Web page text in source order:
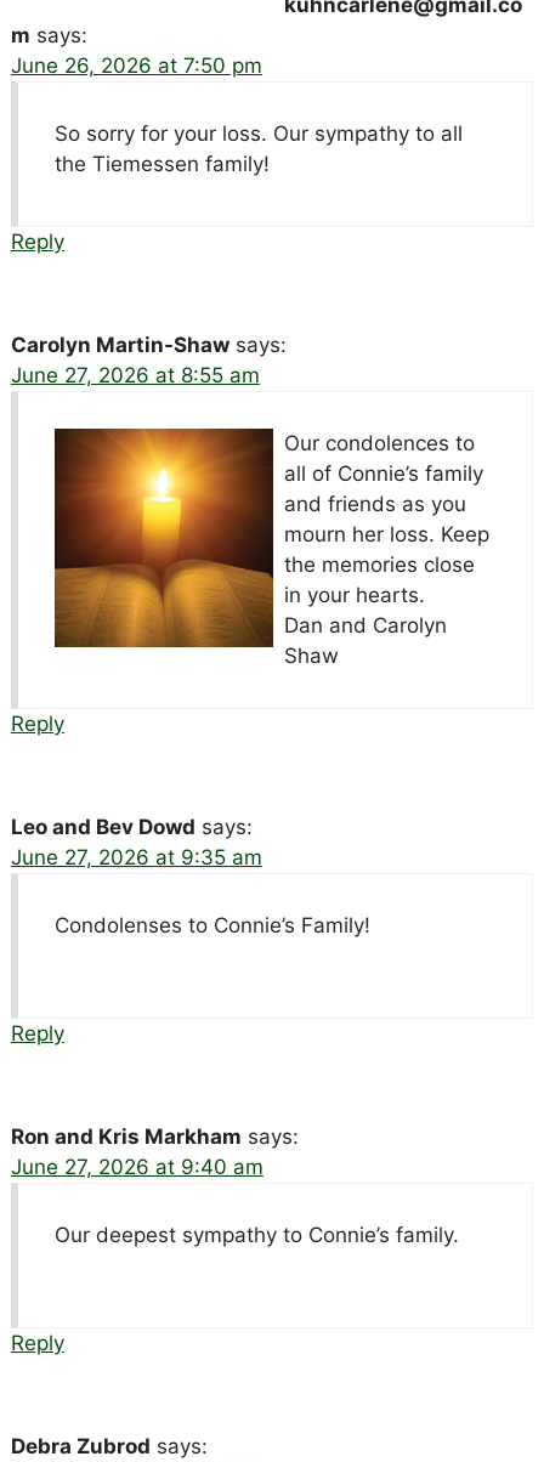
m says:
June 26, 2026 at 7:50 pm
So sorry for your loss. Our sympathy to all
the Tiemessen family!
Reply
Carolyn Martin-Shaw says:
June 27, 2026 at 8:55 am
Our condolences to
all of Connie’s family
and friends as you
mourn her loss. Keep
the memories close
in your hearts.
Dan and Carolyn
Shaw
Reply
Leo and Bev Dowd says:
June 27, 2026 at 9:35 am
Condolenses to Connie’s Family!
Reply
Ron and Kris Markham says:
June 27, 2026 at 9:40 am
Our deepest sympathy to Connie’s family.
Reply
Debra Zubrod says: